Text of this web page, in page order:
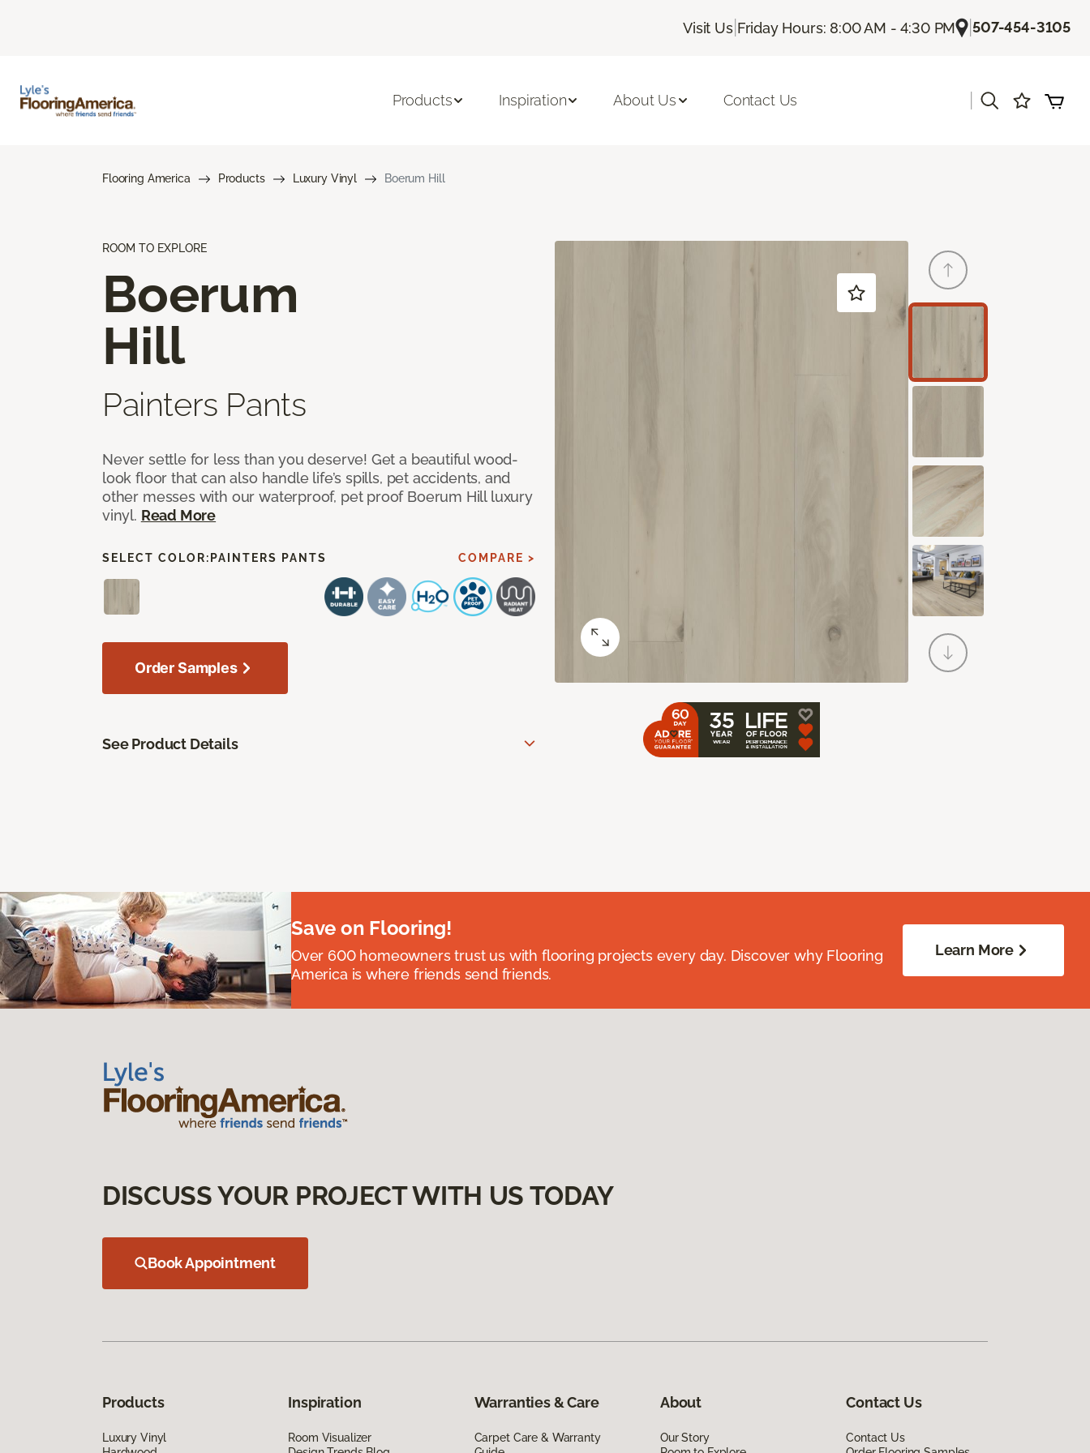
Visit Us| Friday Hours: 8:00 AM - 4:30 PM |507-454-3105
Products Inspiration About Us Contact Us
Flooring America Products Luxury Vinyl Boerum Hill
ROOM TO EXPLORE
Boerum
Hill
Painters Pants
Never settle for less than you deserve! Get a beautiful wood-
look floor that can also handle life’s spills, pet accidents, and
other messes with our waterproof, pet proof Boerum Hill luxury
vinyl. Read More
SELECT COLOR: PAINTERS PANTS COMPARE >
Order Samples
See Product Details
Save on Flooring!
Over 600 homeowners trust us with flooring projects every day. Discover why Flooring
America is where friends send friends.
Learn More
DISCUSS YOUR PROJECT WITH US TODAY
Book Appointment
Products
Luxury Vinyl
Inspiration
Room Visualizer
Warranties & Care
Carpet Care & Warranty
About
Our Story
Contact Us
Contact Us